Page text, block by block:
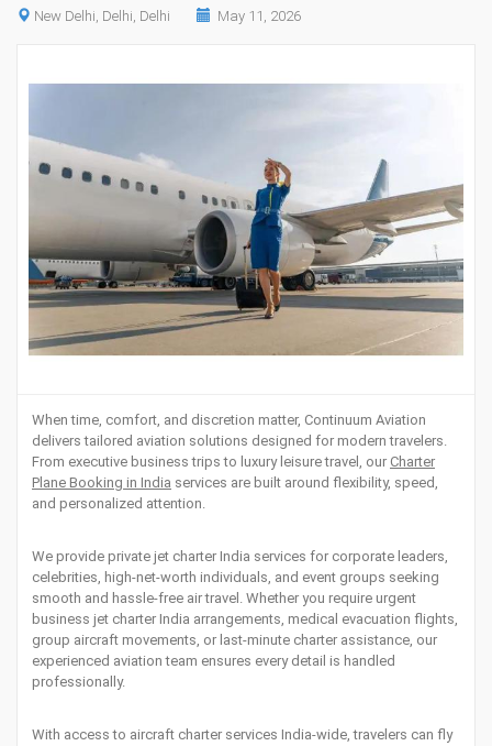
New Delhi, Delhi, Delhi May 11, 2026
When time, comfort, and discretion matter, Continuum Aviation
delivers tailored aviation solutions designed for modern travelers.
From executive business trips to luxury leisure travel, our Charter
Plane Booking in India services are built around flexibility, speed,
and personalized attention.
We provide private jet charter India services for corporate leaders,
celebrities, high-net-worth individuals, and event groups seeking
smooth and hassle-free air travel. Whether you require urgent
business jet charter India arrangements, medical evacuation flights,
group aircraft movements, or last-minute charter assistance, our
experienced aviation team ensures every detail is handled
professionally.
With access to aircraft charter services India-wide, travelers can fly